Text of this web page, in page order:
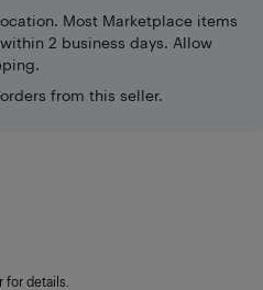
Most Marketplace items
2 business days. Allow
from this seller.
details.